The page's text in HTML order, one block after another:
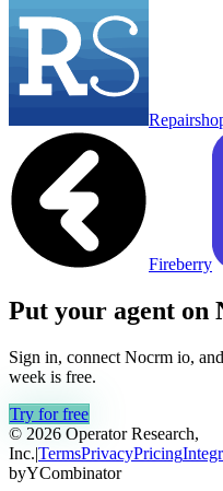
Fireberry
Put your agent on
Sign in, connect Nocrm io,
week is free.
Try for free
© 2026 Operator Research,
Inc.|TermsPrivacyPricing
byYCombinator